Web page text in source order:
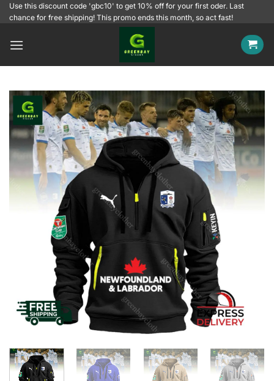
SkipUse this discount code 'gbc10' to get 10% off for your first oder. Last
chance for free shipping! This promo ends this month, so act fast!